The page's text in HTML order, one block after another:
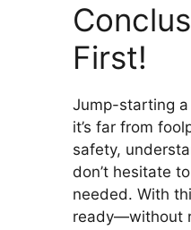
First!
Jump-starting
it’s far from
safety,
don’t hesitate
needed. With
ready—without